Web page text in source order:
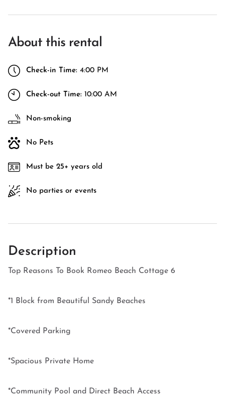
About this rental
Check-in Time: 4:00 PM
Check-out Time: 10:00 AM
Non-smoking
No Pets
Must be 25+ years old
No parties or events
Description
Top Reasons To Book Romeo Beach Cottage 6
*1 Block from Beautiful Sandy Beaches
*Covered Parking
*Spacious Private Home
*Community Pool and Direct Beach Access